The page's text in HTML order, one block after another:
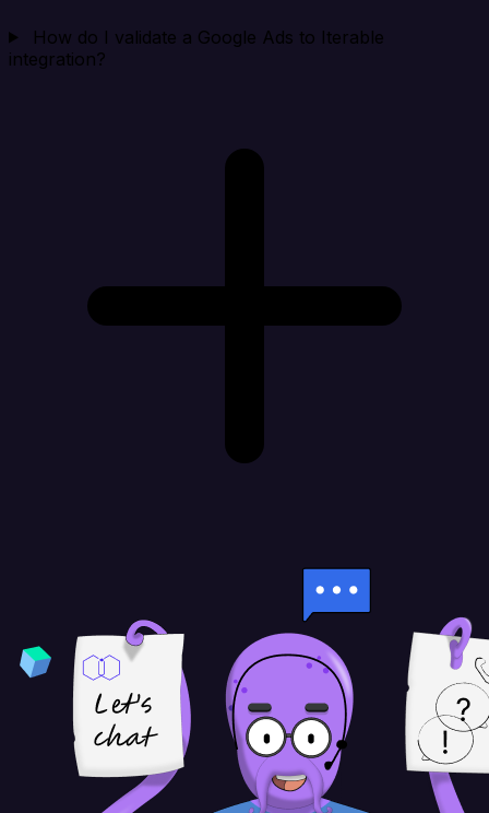
How do I validate a Google Ads to Iterable
integration?